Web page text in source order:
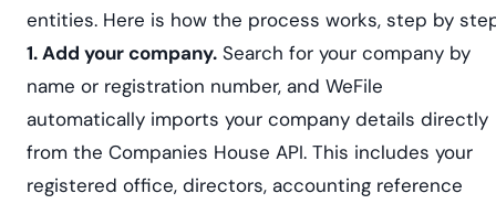
entities. Here is how the process works, step by
1. Add your company. Search for your company by
name or registration number, and WeFile
automatically imports your company details directly
from the Companies House API. This includes your
registered office, directors, accounting reference